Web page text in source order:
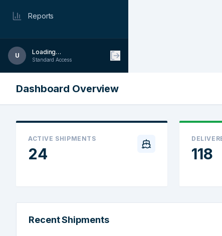
Reports
U Loading…
Standard Access
Dashboard Overview
ACTIVE SHIPMENTS
24 118
Recent Shipments